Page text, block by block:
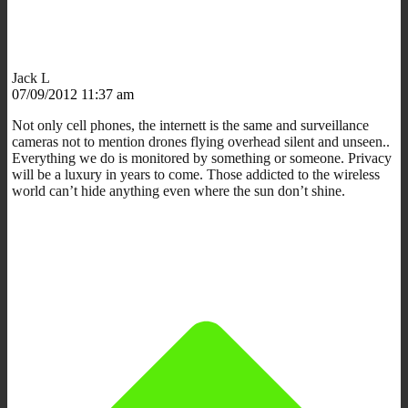
Jack L
07/09/2012 11:37 am
Not only cell phones, the internett is the same and surveillance
cameras not to mention drones flying overhead silent and unseen..
Everything we do is monitored by something or someone. Privacy
will be a luxury in years to come. Those addicted to the wireless
world can’t hide anything even where the sun don’t shine.